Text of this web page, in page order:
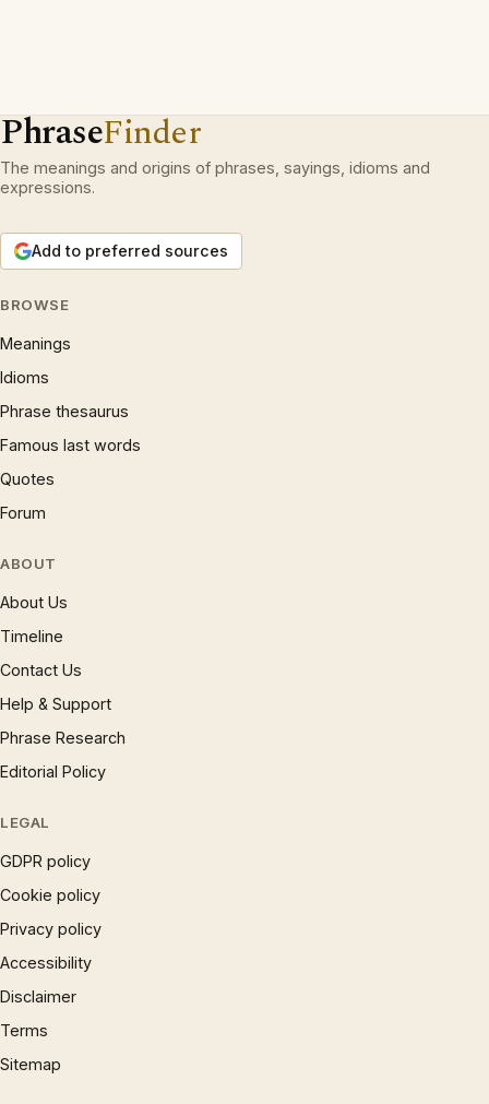
PhraseFinder
The meanings and origins of phrases, sayings, idioms and
expressions.
Add to preferred sources
BROWSE
Meanings
Idioms
Phrase thesaurus
Famous last words
Quotes
Forum
ABOUT
About Us
Timeline
Contact Us
Help & Support
Phrase Research
Editorial Policy
LEGAL
GDPR policy
Cookie policy
Privacy policy
Accessibility
Disclaimer
Terms
Sitemap